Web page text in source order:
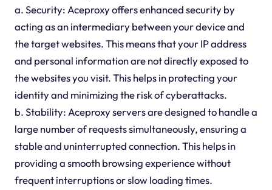
a. Security: Aceproxy offers enhanced security by
acting as an intermediary between your device and
the target websites. This means that your IP address
and personal information are not directly exposed to
the websites you visit. This helps in protecting your
identity and minimizing the risk of cyberattacks.
b. Stability: Aceproxy servers are designed to handle a
large number of requests simultaneously, ensuring a
stable and uninterrupted connection. This helps in
providing a smooth browsing experience without
frequent interruptions or slow loading times.